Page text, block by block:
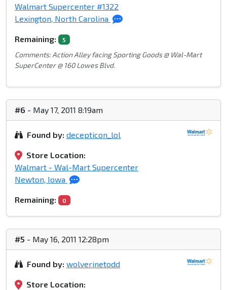
Walmart Supercenter #1322
Lexington, North Carolina
Remaining: 5
Comments: Action Alley facing Sporting Goods @ Wal-Mart
SuperCenter @ 160 Lowes Blvd.
#6 - May 17, 2011 8:19am
Found by: decepticon_lol
Store Location:
Walmart - Wal-Mart Supercenter
Newton, Iowa
Remaining: 0
#5 - May 16, 2011 12:28pm
Found by: wolverinetodd
Store Location: